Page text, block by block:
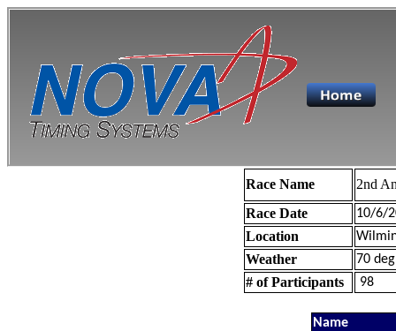
Race Name
2nd
Race Date
10/6/
Location
Weather 70
# of Participants 98
Name